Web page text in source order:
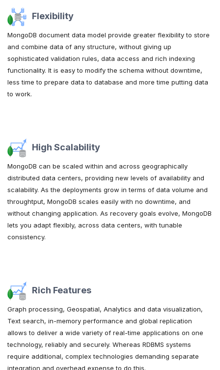
Flexibility
MongoDB document data model provide greater flexibility to store
and combine data of any structure, without giving up
sophisticated validation rules, data access and rich indexing
functionality. It is easy to modify the schema without downtime,
less time to prepare data to database and more time putting data
to work.
High Scalability
MongoDB can be scaled within and across geographically
distributed data centers, providing new levels of availability and
scalability. As the deployments grow in terms of data volume and
throughtput, MongoDB scales easily with no downtime, and
without changing application. As recovery goals evolve, MongoDB
lets you adapt flexibly, across data centers, with tunable
consistency.
Rich Features
Graph processing, Geospatial, Analytics and data visualization,
Text search, in-memory performance and global replication
allows to deliver a wide variety of real-time applications on one
technology, reliably and securely. Whereas RDBMS systems
require additional, complex technologies demanding separate
integration and overhead expense to do this.